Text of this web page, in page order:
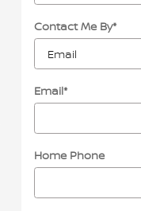
Contact Me By*
Email*
Home Phone